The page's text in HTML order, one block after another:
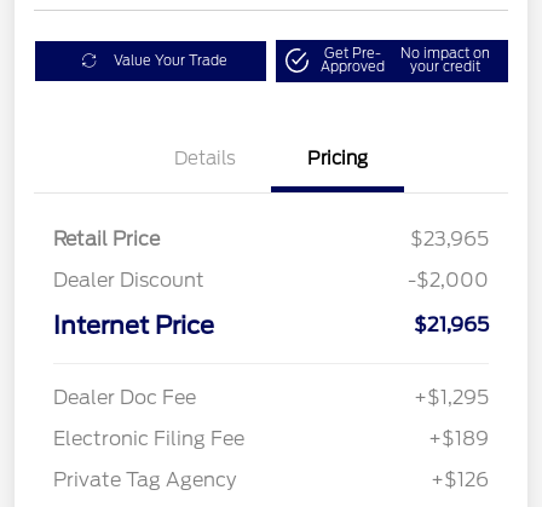
Value Your Trade Get Pre-
Approved
No impact on
your credit
Details Pricing
Retail Price
$23,965
Dealer Discount
-$2,000
Internet Price $21,965
Dealer Doc Fee
+$1,295
Electronic Filing Fee
+$189
Private Tag Agency
+$126